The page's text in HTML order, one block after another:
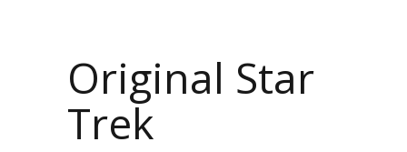
Original Star
Trek